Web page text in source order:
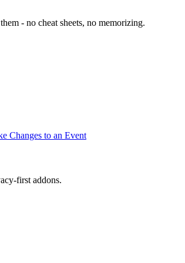
- no cheat sheets, no memorizing.
Changes to an Event
first addons.